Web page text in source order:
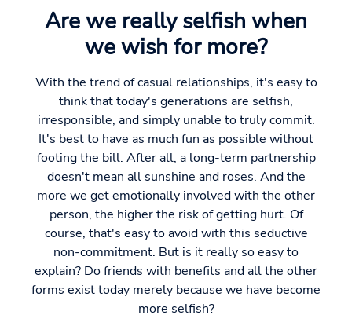
Are we really selfish when
we wish for more?
With the trend of casual relationships, it's easy to
think that today's generations are selfish,
irresponsible, and simply unable to truly commit.
It's best to have as much fun as possible without
footing the bill. After all, a long-term partnership
doesn't mean all sunshine and roses. And the
more we get emotionally involved with the other
person, the higher the risk of getting hurt. Of
course, that's easy to avoid with this seductive
non-commitment. But is it really so easy to
explain? Do friends with benefits and all the other
forms exist today merely because we have become
more selfish?